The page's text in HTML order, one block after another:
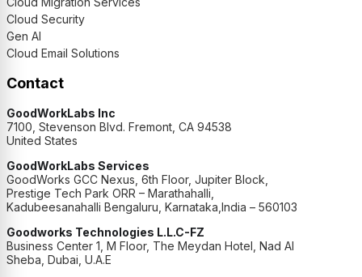
Cloud Security
Gen AI
Cloud Email Solutions
Contact
GoodWorkLabs Inc
7100, Stevenson Blvd. Fremont, CA 94538
United States
GoodWorkLabs Services
GoodWorks GCC Nexus, 6th Floor, Jupiter Block,
Prestige Tech Park ORR – Marathahalli,
Kadubeesanahalli Bengaluru, Karnataka,India – 560103
Goodworks Technologies L.L.C-FZ
Business Center 1, M Floor, The Meydan Hotel, Nad Al
Sheba, Dubai, U.A.E